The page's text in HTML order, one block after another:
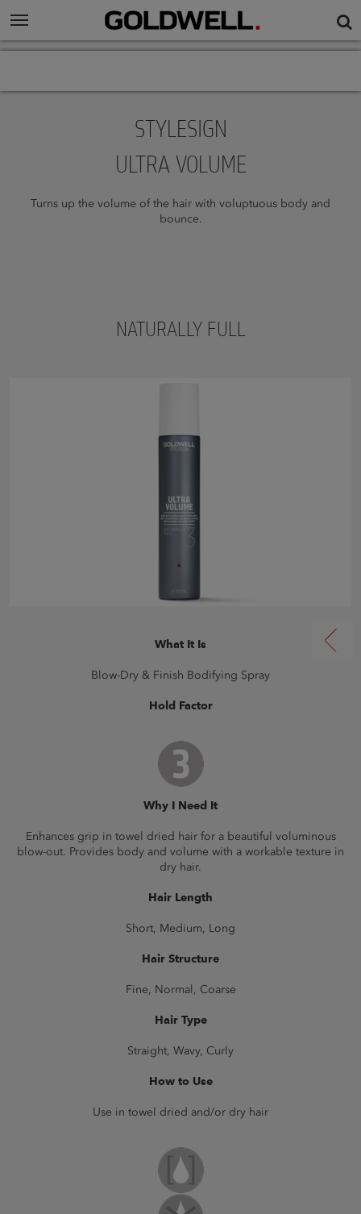
STYLESIGN
ULTRA VOLUME
Turns up the volume of the hair with voluptuous body and
bounce.
NATURALLY FULL
What It Is
Blow-Dry & Finish Bodifying Spray
Hold Factor
Why I Need It
Enhances grip in towel dried hair for a beautiful voluminous
blow-out. Provides body and volume with a workable texture in
dry hair.
Hair Length
Short, Medium, Long
Hair Structure
Fine, Normal, Coarse
Hair Type
Straight, Wavy, Curly
How to Use
Use in towel dried and/or dry hair